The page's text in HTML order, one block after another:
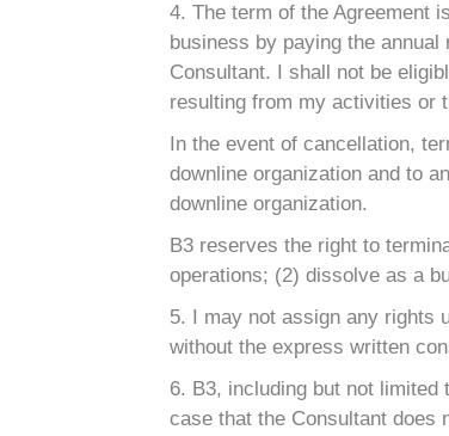
4. The term of the Agreement
business by paying the
Consultant. I shall not be
resulting from my activities or
In the event of cancellation,
downline organization and to
downline organization.
B3 reserves the right to
operations; (2) dissolve as a
5. I may not assign any rights
without the express written
6. B3, including but not
case that the Consultant does